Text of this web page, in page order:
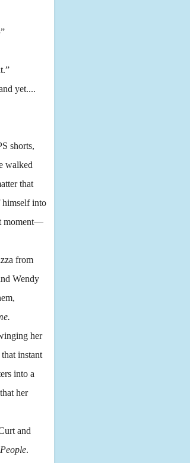
yet....
shorts,
walked
that
himself into
moment—
from
Wendy
her
instant
into a
her
and
People.